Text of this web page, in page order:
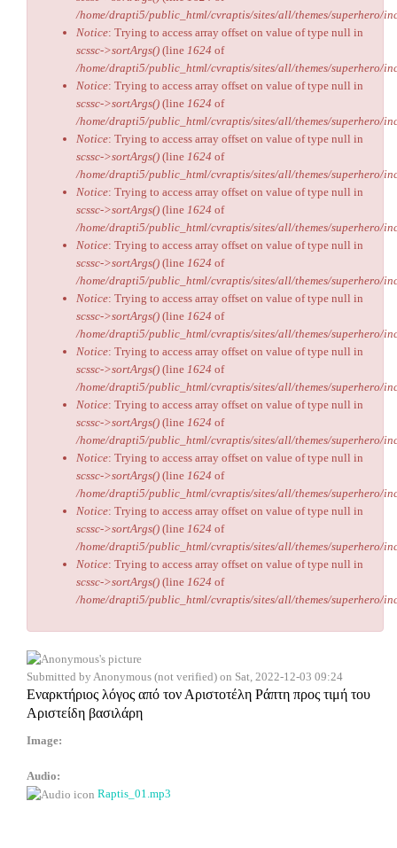
/home/drapti5/public_html/cvraptis/sites/all/themes/superhero/
Notice: Trying to access array offset on value of type null in
scssc->sortArgs() (line 1624 of
/home/drapti5/public_html/cvraptis/sites/all/themes/superhero/
Notice: Trying to access array offset on value of type null in
scssc->sortArgs() (line 1624 of
/home/drapti5/public_html/cvraptis/sites/all/themes/superhero/
Notice: Trying to access array offset on value of type null in
scssc->sortArgs() (line 1624 of
/home/drapti5/public_html/cvraptis/sites/all/themes/superhero/
Notice: Trying to access array offset on value of type null in
scssc->sortArgs() (line 1624 of
/home/drapti5/public_html/cvraptis/sites/all/themes/superhero/
Notice: Trying to access array offset on value of type null in
scssc->sortArgs() (line 1624 of
/home/drapti5/public_html/cvraptis/sites/all/themes/superhero/
Notice: Trying to access array offset on value of type null in
scssc->sortArgs() (line 1624 of
/home/drapti5/public_html/cvraptis/sites/all/themes/superhero/
Notice: Trying to access array offset on value of type null in
scssc->sortArgs() (line 1624 of
/home/drapti5/public_html/cvraptis/sites/all/themes/superhero/
Notice: Trying to access array offset on value of type null in
scssc->sortArgs() (line 1624 of
/home/drapti5/public_html/cvraptis/sites/all/themes/superhero/
Notice: Trying to access array offset on value of type null in
scssc->sortArgs() (line 1624 of
/home/drapti5/public_html/cvraptis/sites/all/themes/superhero/
Notice: Trying to access array offset on value of type null in
scssc->sortArgs() (line 1624 of
/home/drapti5/public_html/cvraptis/sites/all/themes/superhero/
Notice: Trying to access array offset on value of type null in
scssc->sortArgs() (line 1624 of
/home/drapti5/public_html/cvraptis/sites/all/themes/superhero/
Submitted by Anonymous (not verified) on Sat, 2022-12-03 09:24
Εναρκτήριος λόγος από τον Αριστοτέλη Ράπτη προς τιμή του
Αριστείδη βασιλάρη
Image:
Audio:
Raptis_01.mp3